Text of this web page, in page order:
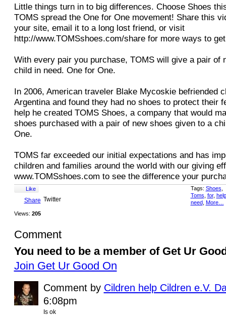
Little things turn in to big differences. Choose Shoes
TOMS spread the One for One movement! Share this
your site, email it to a long lost friend, or visit
http://www.TOMSshoes.com/share for more ways to
With every pair you purchase, TOMS will give a pair of
child in need. One for One.
In 2006, American traveler Blake Mycoskie befriended
Argentina and found they had no shoes to protect their
help he created TOMS Shoes, a company that would
shoes purchased with a pair of new shoes given to a
One.
TOMS far exceeded our initial expectations and has
children and families around the world with our giving
www.TOMSshoes.com to see the difference your
Like
Share Twitter
Views: 205
Tags: Shoes
Toms for, help
need, More…
Comment
You need to be a member of Get Ur
Join Get Ur Good On
Comment by Cildren help Cildren e.V.
6:08pm
Is ok